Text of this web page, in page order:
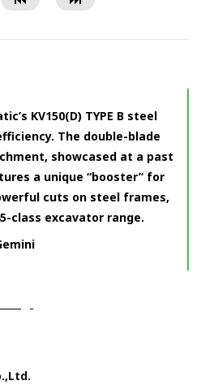
KV150(D) TYPE B steel
The double-blade
showcased at a past
a unique “booster” for
cuts on steel frames,
class excavator range.